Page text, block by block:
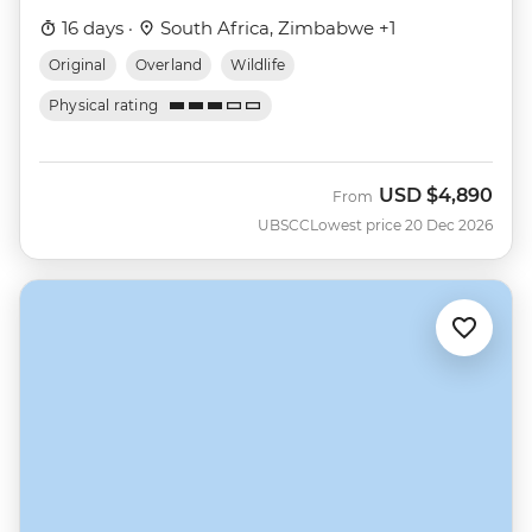
16 days · South Africa, Zimbabwe +1
Original Overland Wildlife
Physical rating
UBSCC
From USD $4,890
Lowest price 20 Dec 2026